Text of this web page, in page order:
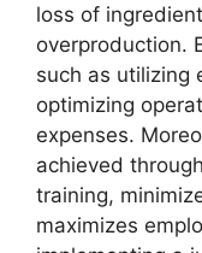
loss of
overproduction.
such as utilizing
optimizing
expenses.
achieved
training,
maximizes